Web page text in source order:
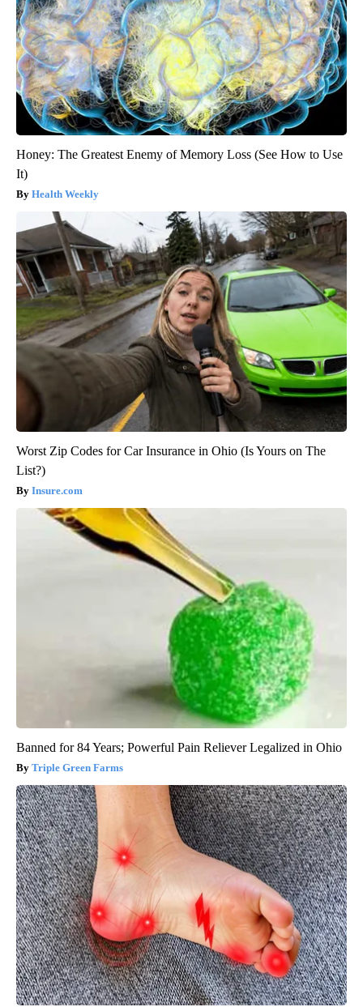
Honey: The Greatest Enemy of Memory Loss (See How to Use
It)
Health Weekly
Worst Zip Codes for Car Insurance in Ohio (Is Yours on The
List?)
Insure.com
Banned for 84 Years; Powerful Pain Reliever Legalized in Ohio
Triple Green Farms